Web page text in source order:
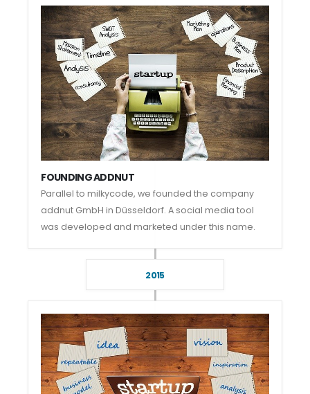
FOUNDING ADDNUT
Parallel to milkycode, we founded the company
addnut GmbH in Düsseldorf. A social media tool
was developed and marketed under this name.
2015